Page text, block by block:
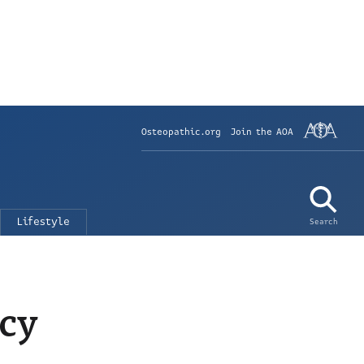
Osteopathic.org Join the AOA
Search
Lifestyle